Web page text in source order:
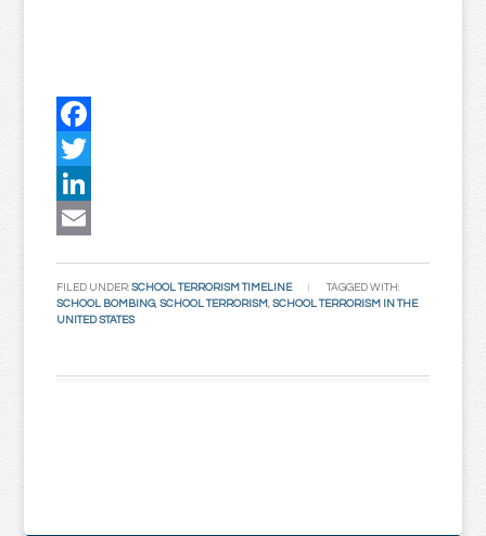
Facebook
Twitter
LinkedIn
FILED UNDER:SCHOOL TERRORISM TIMELINE
TAGGED WITH:
SCHOOL BOMBING,SCHOOL TERRORISM,SCHOOL TERRORISM IN THE
UNITED STATES